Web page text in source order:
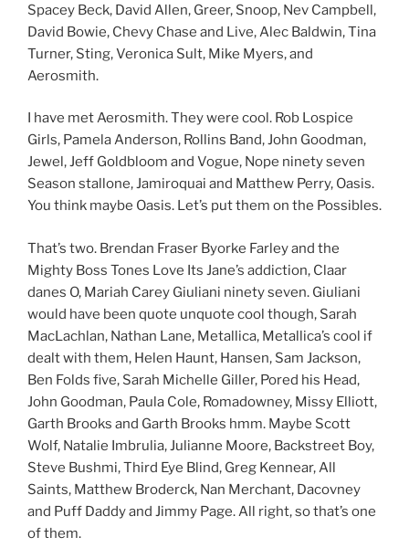
Spacey Beck, David Allen, Greer, Snoop, Nev Campbell,
David Bowie, Chevy Chase and Live, Alec Baldwin, Tina
Turner, Sting, Veronica Sult, Mike Myers, and
Aerosmith.
I have met Aerosmith. They were cool. Rob Lospice
Girls, Pamela Anderson, Rollins Band, John Goodman,
Jewel, Jeff Goldbloom and Vogue, Nope ninety seven
Season stallone, Jamiroquai and Matthew Perry, Oasis.
You think maybe Oasis. Let’s put them on the Possibles.
That’s two. Brendan Fraser Byorke Farley and the
Mighty Boss Tones Love Its Jane’s addiction, Claar
danes O, Mariah Carey Giuliani ninety seven. Giuliani
would have been quote unquote cool though, Sarah
MacLachlan, Nathan Lane, Metallica, Metallica’s cool if
dealt with them, Helen Haunt, Hansen, Sam Jackson,
Ben Folds five, Sarah Michelle Giller, Pored his Head,
John Goodman, Paula Cole, Romadowney, Missy Elliott,
Garth Brooks and Garth Brooks hmm. Maybe Scott
Wolf, Natalie Imbrulia, Julianne Moore, Backstreet Boy,
Steve Bushmi, Third Eye Blind, Greg Kennear, All
Saints, Matthew Broderck, Nan Merchant, Dacovney
and Puff Daddy and Jimmy Page. All right, so that’s one
of them.